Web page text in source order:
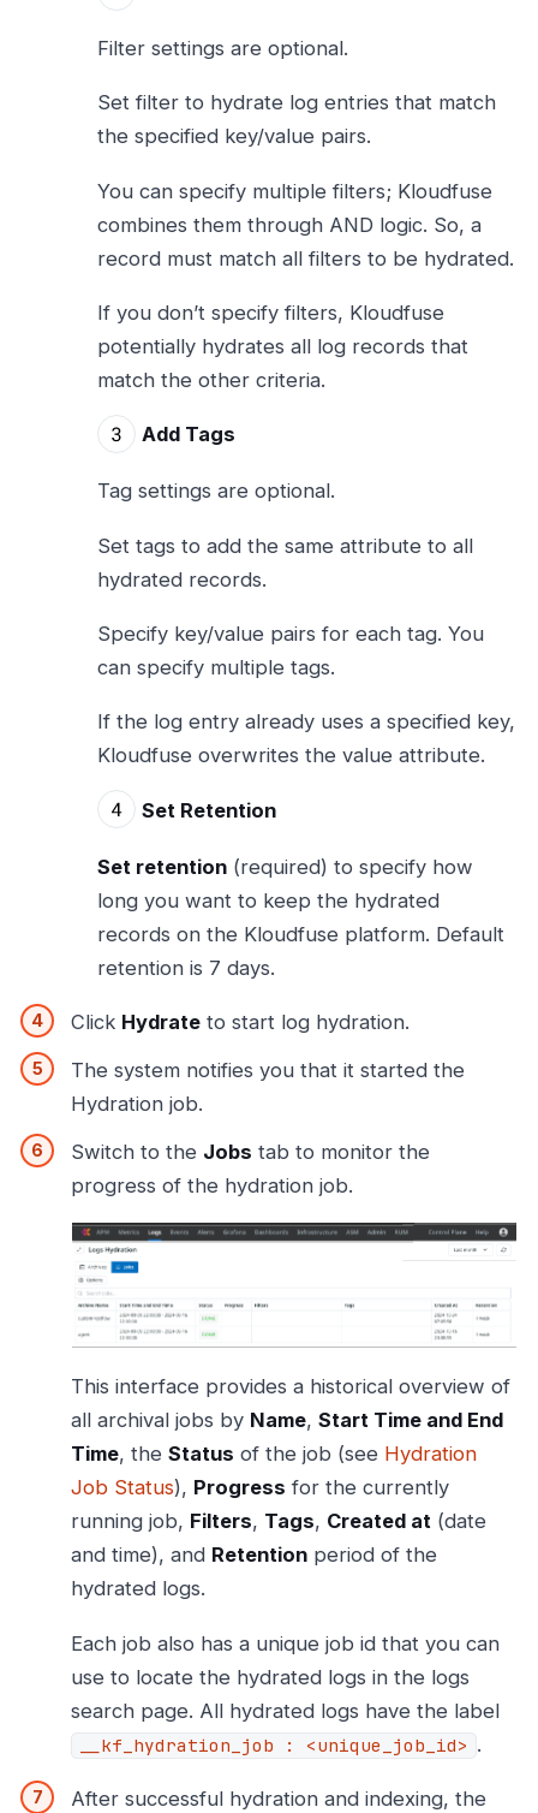
Filter settings are optional.
Set filter to hydrate log entries that match
the specified key/value pairs.
You can specify multiple filters; Kloudfuse
combines them through AND logic. So, a
record must match all filters to be hydrated.
If you don’t specify filters, Kloudfuse
potentially hydrates all log records that
match the other criteria.
Add Tags
Tag settings are optional.
Set tags to add the same attribute to all
hydrated records.
Specify key/value pairs for each tag. You
can specify multiple tags.
If the log entry already uses a specified key,
Kloudfuse overwrites the value attribute.
Set Retention
Set retention (required) to specify how
long you want to keep the hydrated
records on the Kloudfuse platform. Default
retention is 7 days.
Click Hydrate to start log hydration.
The system notifies you that it started the
Hydration job.
Switch to the Jobs tab to monitor the
progress of the hydration job.
This interface provides a historical overview of
all archival jobs by Name, Start Time and End
Time, the Status of the job (see Hydration
Job Status), Progress for the currently
running job, Filters, Tags, Created at (date
and time), and Retention period of the
hydrated logs.
Each job also has a unique job id that you can
use to locate the hydrated logs in the logs
search page. All hydrated logs have the label
__kf_hydration_job : <unique_job_id> .
After successful hydration and indexing, the